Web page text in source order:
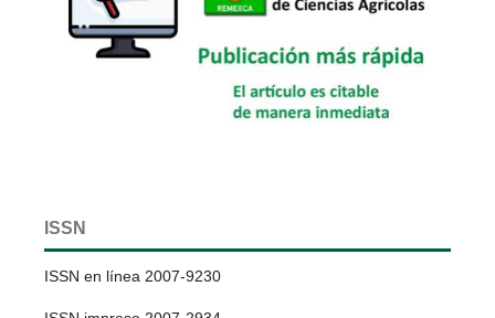
ISSN
ISSN en línea 2007-9230